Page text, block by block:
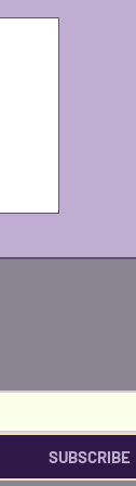
SUBSCRIBE